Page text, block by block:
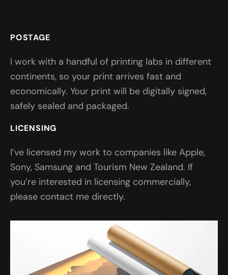
POSTAGE
I work with a handful of printing labs in different
continents, so your print arrives fast and
economically. Your print will be digitally signed,
safely sealed and packaged.
LICENSING
I’ve licensed my work to companies like Apple,
Sony, Samsung and Tourism New Zealand. If
you’re interested in licensing commercially,
please contact me directly.